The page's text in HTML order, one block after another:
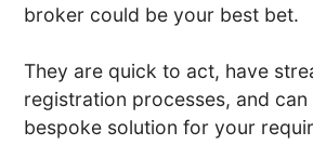
broker could be your best bet.
They are quick to act, have
registration processes, and
bespoke solution for your